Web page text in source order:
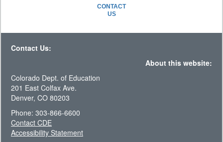
CONTACT
US
Contact Us:
About this website:
Colorado Dept. of Education
201 East Colfax Ave.
Denver, CO 80203
Phone: 303-866-6600
Contact CDE
Accessibility Statement